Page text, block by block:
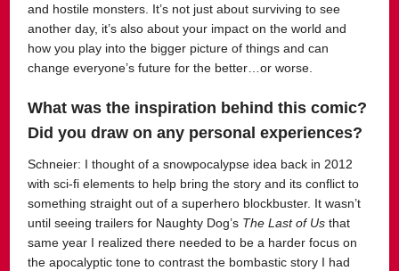
and hostile monsters. It’s not just about surviving to see
another day, it’s also about your impact on the world and
how you play into the bigger picture of things and can
change everyone’s future for the better…or worse.
What was the inspiration behind this comic?
Did you draw on any personal experiences?
Schneier: I thought of a snowpocalypse idea back in 2012
with sci-fi elements to help bring the story and its conflict to
something straight out of a superhero blockbuster. It wasn’t
until seeing trailers for Naughty Dog’s The Last of Usthat
same year I realized there needed to be a harder focus on
the apocalyptic tone to contrast the bombastic story I had